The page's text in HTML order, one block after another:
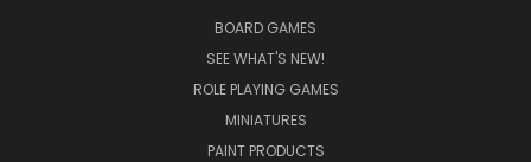
BOARD GAMES
SEE WHAT'S NEW!
ROLE PLAYING GAMES
MINIATURES
PAINT PRODUCTS